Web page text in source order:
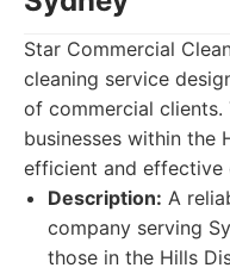
Star Commercial
cleaning service
of commercial
businesses within the
efficient and effective
Description: A
company serving
those in the Hills